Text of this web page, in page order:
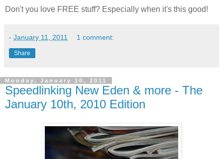
Don't you love FREE stuff? Especially when it's this good!
- January 11, 2011 1 comment:
Share
Monday, January 10, 2011
Speedlinking New Eden & more - The
January 10th, 2010 Edition